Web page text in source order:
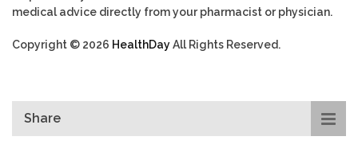
medical advice directly from your pharmacist or physician.
Copyright © 2026 HealthDayAll Rights Reserved.
Share